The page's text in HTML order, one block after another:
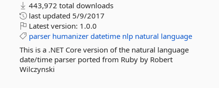
443,972 total downloads
last updated 5/9/2017
Latest version: 1.0.0
parser humanizer datetime nlp natural language
This is a .NET Core version of the natural language
date/time parser ported from Ruby by Robert
Wilczynski